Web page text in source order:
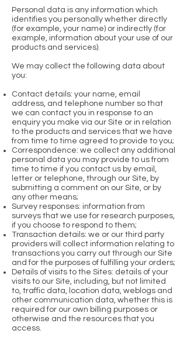
Personal data is any information which
identifies you personally whether directly
(for example, your name) or indirectly (for
example, information about your use of our
products and services).
We may collect the following data about
you:
Contact details: your name, email
address, and telephone number so that
we can contact you in response to an
enquiry you make via our Site or in relation
to the products and services that we have
from time to time agreed to provide to you;
Correspondence: we collect any additional
personal data you may provide to us from
time to time if you contact us by email,
letter or telephone, through our Site, by
submitting a comment on our Site, or by
any other means;
Survey responses: information from
surveys that we use for research purposes,
if you choose to respond to them;
Transaction details: we or our third party
providers will collect information relating to
transactions you carry out through our Site
and for the purposes of fulfilling your orders;
Details of visits to the Sites: details of your
visits to our Site, including, but not limited
to, traffic data, location data, weblogs and
other communication data, whether this is
required for our own billing purposes or
otherwise and the resources that you
access.